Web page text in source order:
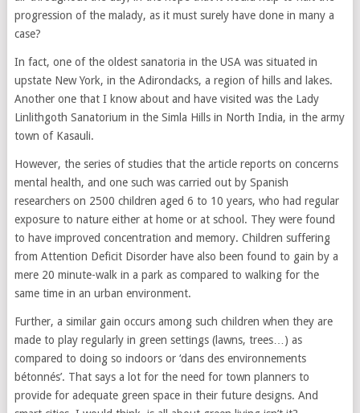
progression of the malady, as it must surely have done in many a
case?
In fact, one of the oldest sanatoria in the USA was situated in
upstate New York, in the Adirondacks, a region of hills and lakes.
Another one that I know about and have visited was the Lady
Linlithgoth Sanatorium in the Simla Hills in North India, in the army
town of Kasauli.
However, the series of studies that the article reports on concerns
mental health, and one such was carried out by Spanish
researchers on 2500 children aged 6 to 10 years, who had regular
exposure to nature either at home or at school. They were found
to have improved concentration and memory. Children suffering
from Attention Deficit Disorder have also been found to gain by a
mere 20 minute-walk in a park as compared to walking for the
same time in an urban environment.
Further, a similar gain occurs among such children when they are
made to play regularly in green settings (lawns, trees…) as
compared to doing so indoors or ‘dans des environnements
bétonnés’. That says a lot for the need for town planners to
provide for adequate green space in their future designs. And